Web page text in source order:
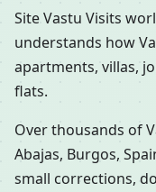
Site Vastu Visits
understands how
apartments, villas,
flats.
Over thousands of
Abajas, Burgos,
small corrections,